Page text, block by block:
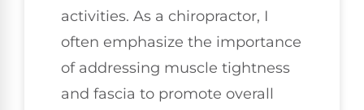
activities. As a chiropractor, I
often emphasize the importance
of addressing muscle tightness
and fascia to promote overall